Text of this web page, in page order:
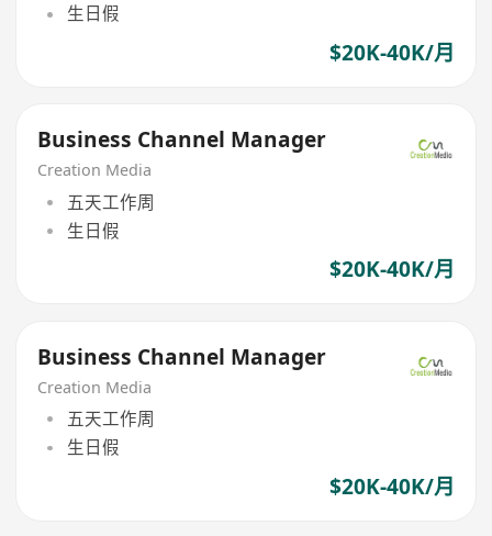
生日假
$20K-40K/月
Business Channel Manager
Creation Media
五天工作周
生日假
$20K-40K/月
Business Channel Manager
Creation Media
五天工作周
生日假
$20K-40K/月